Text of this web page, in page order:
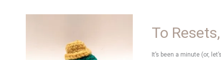
To
It’s been a minute (or,